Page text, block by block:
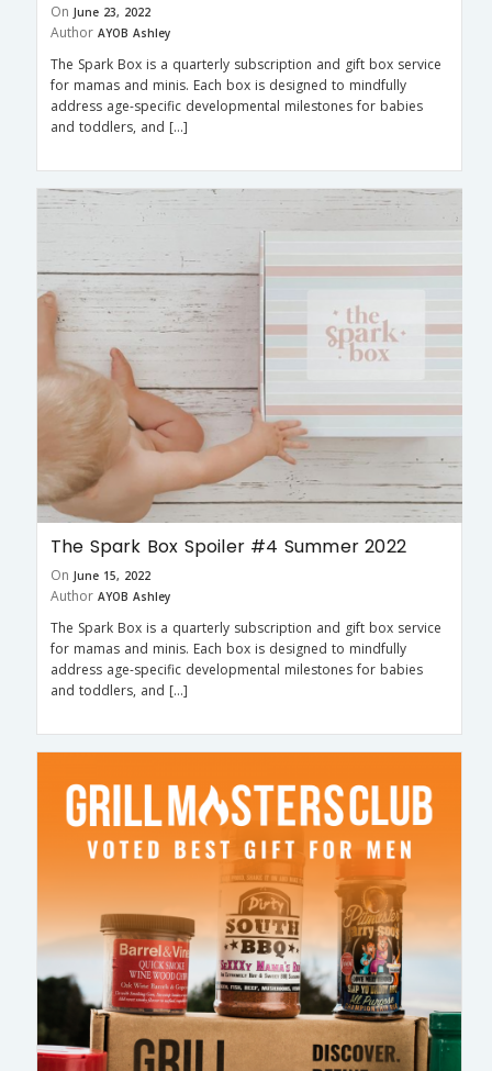
On June 23, 2022
Author AYOB Ashley
The Spark Box is a quarterly subscription and gift box service
for mamas and minis. Each box is designed to mindfully
address age-specific developmental milestones for babies
and toddlers, and […]
The Spark Box Spoiler #4 Summer 2022
On June 15, 2022
Author AYOB Ashley
The Spark Box is a quarterly subscription and gift box service
for mamas and minis. Each box is designed to mindfully
address age-specific developmental milestones for babies
and toddlers, and […]